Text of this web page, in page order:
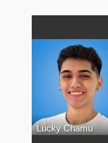
Lucky Chamu